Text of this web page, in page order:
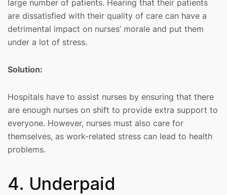
large number of patients. Hearing that their patients
are dissatisfied with their quality of care can have a
detrimental impact on nurses’ morale and put them
under a lot of stress.
Solution:
Hospitals have to assist nurses by ensuring that there
are enough nurses on shift to provide extra support to
everyone. However, nurses must also care for
themselves, as work-related stress can lead to health
problems.
4. Underpaid